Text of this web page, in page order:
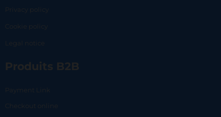
Privacy policy
Cookie policy
Legal notice
Produits B2B
Payment Link
Checkout online